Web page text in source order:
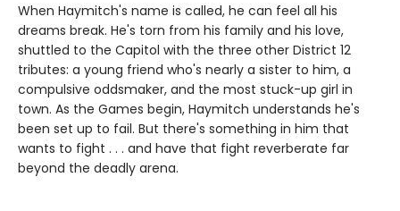
When Haymitch's name is called, he can feel all his
dreams break. He's torn from his family and his love,
shuttled to the Capitol with the three other District 12
tributes: a young friend who's nearly a sister to him, a
compulsive oddsmaker, and the most stuck-up girl in
town. As the Games begin, Haymitch understands he's
been set up to fail. But there's something in him that
wants to fight . . . and have that fight reverberate far
beyond the deadly arena.